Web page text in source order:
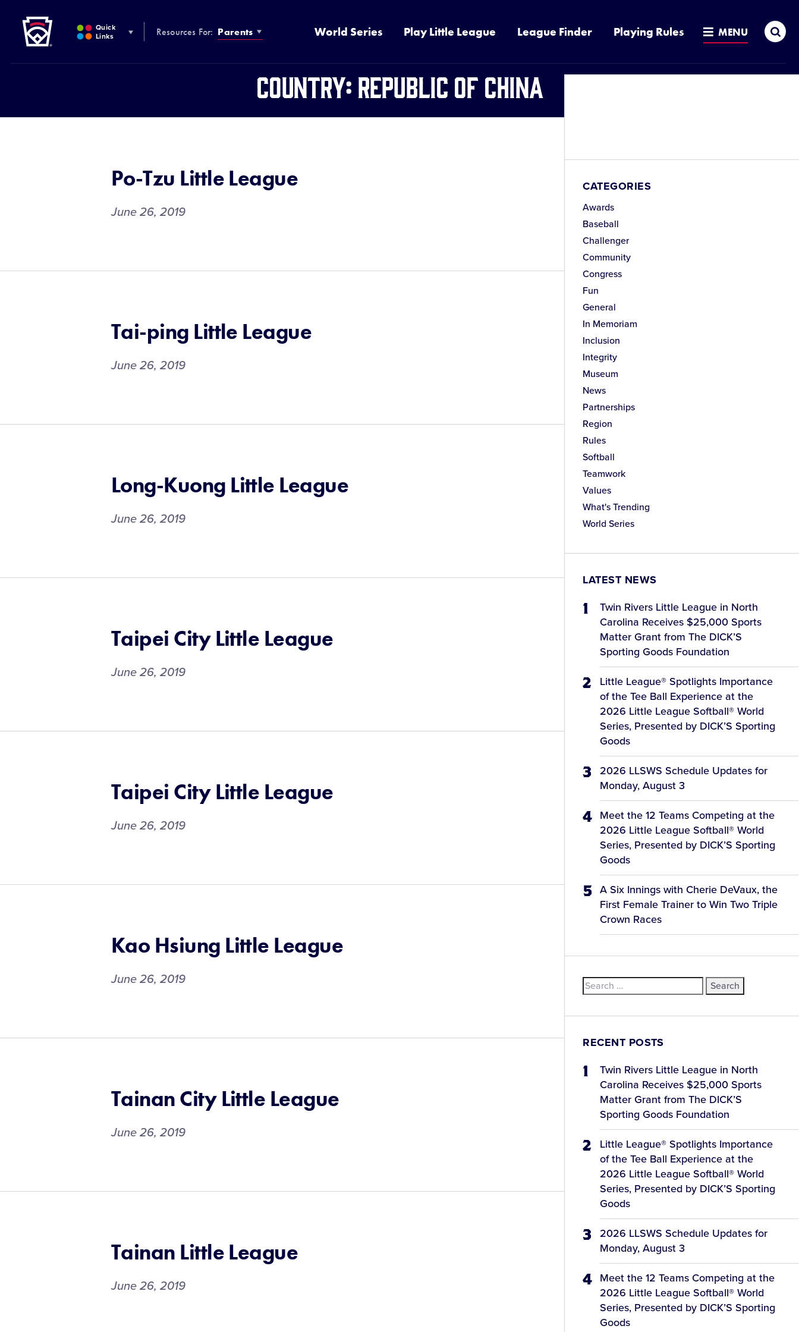
MAIN
CONTENT
Quick
Links
Resources For: Parents World Series Play Little League League Finder Playing Rules MENU
Country: Republic of China
Po-Tzu Little League
June 26, 2019
Tai-ping Little League
June 26, 2019
Long-Kuong Little League
June 26, 2019
Taipei City Little League
June 26, 2019
Taipei City Little League
June 26, 2019
Kao Hsiung Little League
June 26, 2019
Tainan City Little League
June 26, 2019
Tainan Little League
June 26, 2019
CATEGORIES
Awards
Baseball
Challenger
Community
Congress
Fun
General
In Memoriam
Inclusion
Integrity
Museum
News
Partnerships
Region
Rules
Softball
Teamwork
Values
What's Trending
World Series
LATEST NEWS
Twin Rivers Little League in North
Carolina Receives $25,000 Sports
Matter Grant from The DICK’S
Sporting Goods Foundation
Little League® Spotlights Importance
of the Tee Ball Experience at the
2026 Little League Softball® World
Series, Presented by DICK’S Sporting
Goods
2026 LLSWS Schedule Updates for
Monday, August 3
Meet the 12 Teams Competing at the
2026 Little League Softball® World
Series, Presented by DICK’S Sporting
Goods
A Six Innings with Cherie DeVaux, the
First Female Trainer to Win Two Triple
Crown Races
Search
for:
RECENT POSTS
Twin Rivers Little League in North
Carolina Receives $25,000 Sports
Matter Grant from The DICK’S
Sporting Goods Foundation
Little League® Spotlights Importance
of the Tee Ball Experience at the
2026 Little League Softball® World
Series, Presented by DICK’S Sporting
Goods
2026 LLSWS Schedule Updates for
Monday, August 3
Meet the 12 Teams Competing at the
2026 Little League Softball® World
Series, Presented by DICK’S Sporting
Goods